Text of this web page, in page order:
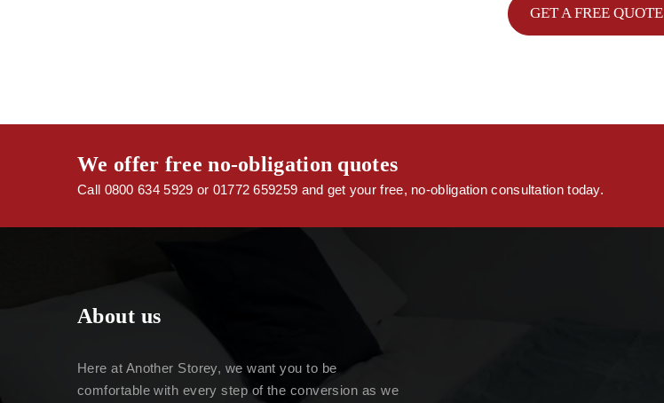
GET A FREE QUOTE
We offer free no-obligation quotes
Call 0800 634 5929 or 01772 659259 and get your free, no-obligation consultation today.
About us
Here at Another Storey, we want you to be
comfortable with every step of the conversion as we